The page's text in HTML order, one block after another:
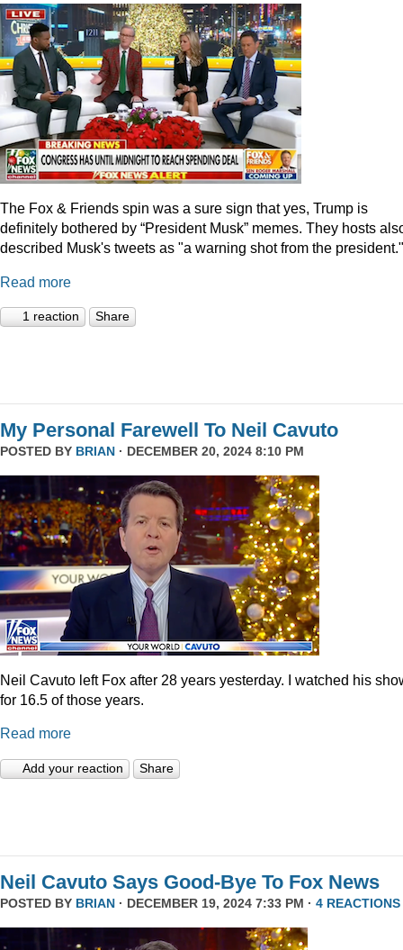
The Fox & Friends spin was a sure sign that yes, Trump is
definitely bothered by “President Musk” memes. They hosts
described Musk's tweets as "a warning shot from the president."
Read more
1 reaction Share
My Personal Farewell To Neil Cavuto
POSTED BY BRIAN · DECEMBER 20, 2024 8:10 PM
Neil Cavuto left Fox after 28 years yesterday. I watched his
for 16.5 of those years.
Read more
Add your reaction Share
Neil Cavuto Says Good-Bye To Fox News
POSTED BY BRIAN · DECEMBER 19, 2024 7:33 PM · 4 REACTIONS